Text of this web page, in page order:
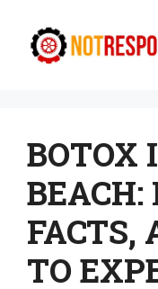
content
BOTOX
FACTS,
TO